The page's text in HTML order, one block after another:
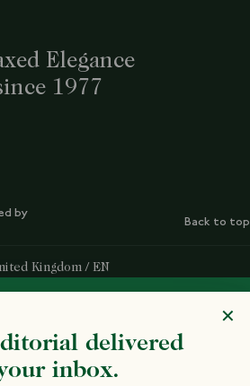
Elegance
1977
Your Region:
Kingdom / EN
by
Back to top